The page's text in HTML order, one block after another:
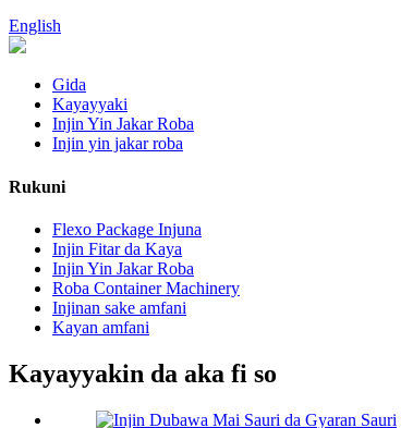
English
Gida
Kayayyaki
Injin Yin Jakar Roba
Injin yin jakar roba
Rukuni
Flexo Package Injuna
Injin Fitar da Kaya
Injin Yin Jakar Roba
Roba Container Machinery
Injinan sake amfani
Kayan amfani
Kayayyakin da aka fi so